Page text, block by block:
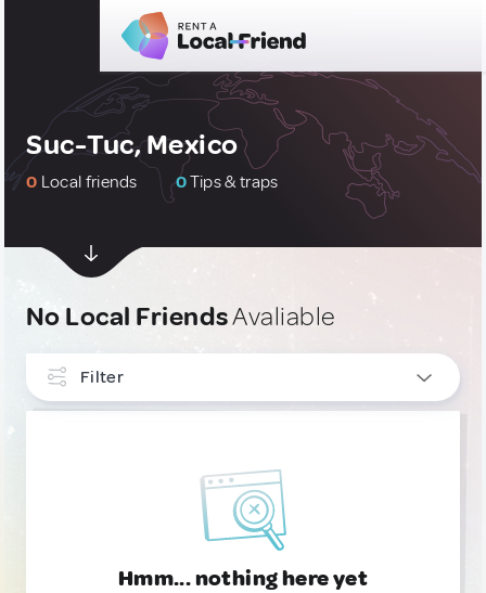
Suc-Tuc, Mexico
0 Local friends 0Tips & traps
No Local FriendsAvaliable
Filter
Hmm... nothing here yet